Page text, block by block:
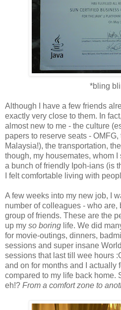
*bling
Although I have a few friends
exactly very close to them. In
almost new to me - the culture
papers to reserve seats -
Malaysia!), the transportation,
though, my housemates, whom
a bunch of friendly Ipoh-ians (is
I felt comfortable living with
A few weeks into my new job, I
number of colleagues - who are,
group of friends. These are the
up my so boring life. We did
for movie-outings, dinners,
sessions and super insane
sessions that last till wee hours
and on for months and I actually
compared to my life back home.
eh!? From a comfort zone to